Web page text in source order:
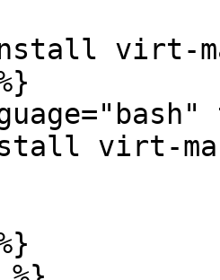
virt-
virt-